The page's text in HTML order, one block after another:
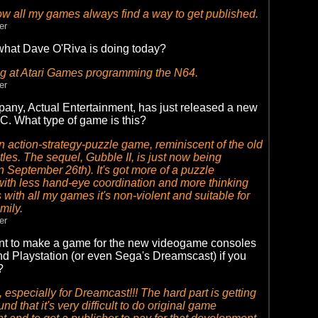
all my games always find a way to get published.
Dave O'Riva is doing today?
at Atari Games programming the N64.
Actual Entertainment, has just released a new
What type of game is this?
action-strategy-puzzle game, reminiscent of the old
The sequel, Gubble II, is just now being
September 26th). It's got more of a puzzle
less hand-eye coordination and more thinking
with all my games it's non-violent and suitable for
to make a game for the new videogame consoles
Playstation (or even Sega's Dreamscast) if you
especially for Dreamcast!!! The hard part is getting
that it's very difficult to do original game